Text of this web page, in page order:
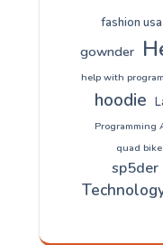
fashion usa
gownder
help with
hoodie
Programming
quad
sp5der